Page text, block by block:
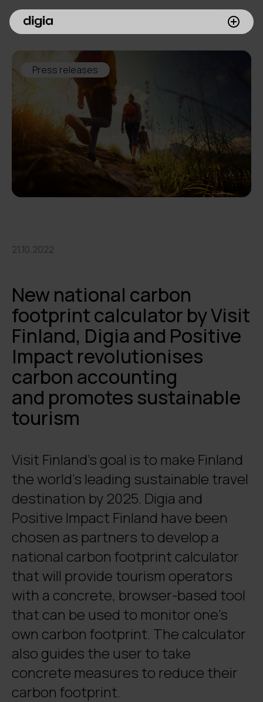
What we do
Customers
Insights
Company
Investors
Join us
Press releases
21.10.2022
New national carbon
footprint calculator by Visit
Finland, Digia and Positive
Impact revolutionises
carbon accounting
and promotes sustainable
tourism
Visit Finland’s goal is to make Finland
the world’s leading sustainable travel
destination by 2025. Digia and
Positive Impact Finland have been
chosen as partners to develop a
national carbon footprint calculator
that will provide tourism operators
with a concrete, browser-based tool
that can be used to monitor one’s
own carbon footprint. The calculator
also guides the user to take
concrete measures to reduce their
carbon footprint.